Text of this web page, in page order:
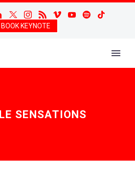
BOOK KEYNOTE
SENSATIONS